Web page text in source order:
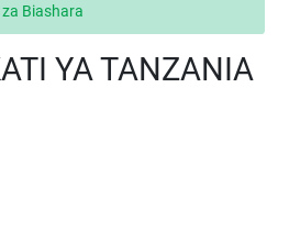
Biashara
YA TANZANIA